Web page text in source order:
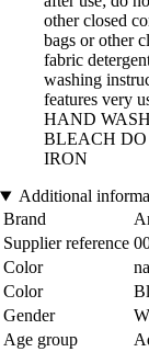
other closed
bags or other
fabric
washing
features very
HAND
BLEACH
IRON
Additional
Brand
Supplier reference
Color
Color
Gender
Age group